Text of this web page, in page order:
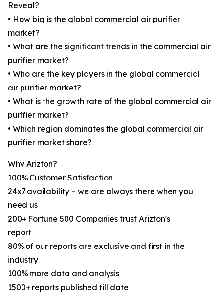
Reveal?
• How big is the global commercial air purifier
market?
• What are the significant trends in the commercial air
purifier market?
• Who are the key players in the global commercial
air purifier market?
• What is the growth rate of the global commercial air
purifier market?
• Which region dominates the global commercial air
purifier market share?
Why Arizton?
100% Customer Satisfaction
24x7 availability – we are always there when you
need us
200+ Fortune 500 Companies trust Arizton's
report
80% of our reports are exclusive and first in the
industry
100% more data and analysis
1500+ reports published till date